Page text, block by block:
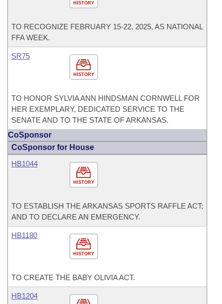
HISTORY
TO RECOGNIZE FEBRUARY 15-22, 2025, AS NATIONAL
FFA WEEK.
HISTORY
SR75
TO HONOR SYLVIA ANN HINDSMAN CORNWELL FOR
HER EXEMPLARY, DEDICATED SERVICE TO THE
SENATE AND TO THE STATE OF ARKANSAS.
CoSponsor
CoSponsor for House
HISTORY
HB1044
TO ESTABLISH THE ARKANSAS SPORTS RAFFLE ACT;
AND TO DECLARE AN EMERGENCY.
HISTORY
HB1180
TO CREATE THE BABY OLIVIA ACT.
HB1204